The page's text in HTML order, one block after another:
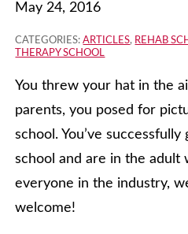
May 24, 2016
CATEGORIES:ARTICLES, REHAB
THERAPY SCHOOL
You threw your hat in the
parents, you posed for
school. You’ve
school and are in the adult
everyone in the industry,
welcome!